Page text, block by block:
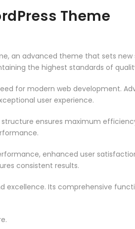
Theme
an advanced theme that sets
the highest standards of
for modern web development.
user experience.
ensures maximum
enhanced user
consistent results.
Its comprehensive